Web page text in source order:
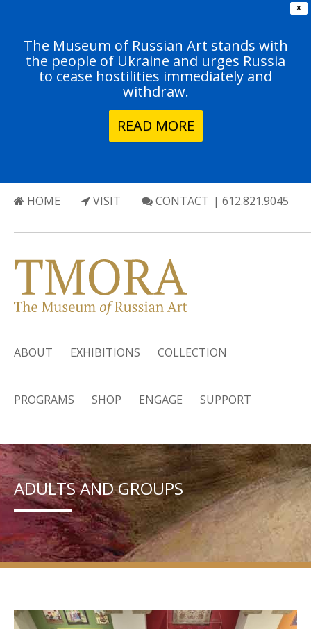
X
The Museum of Russian Art stands with
the people of Ukraine and urges Russia
to cease hostilities immediately and
withdraw.
READ MORE
HOME VISIT CONTACT | 612.821.9045
ABOUT EXHIBITIONS COLLECTION
PROGRAMS SHOP ENGAGE SUPPORT
ADULTS AND GROUPS